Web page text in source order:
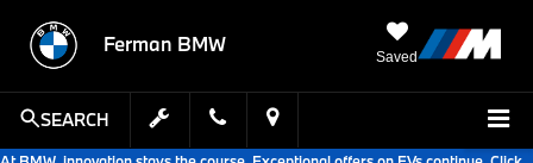
Ferman BMW
Saved
SEARCH